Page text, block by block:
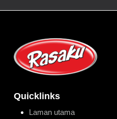
Quicklinks
Laman utama